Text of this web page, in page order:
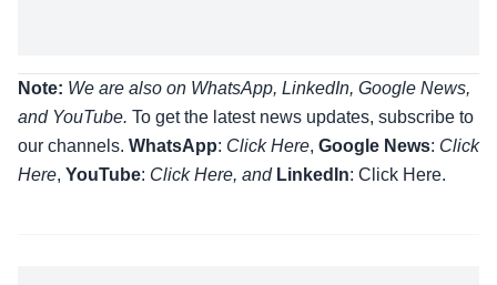
Note: We are also on WhatsApp, LinkedIn, Google News,
and YouTube. To get the latest news updates, subscribe to
our channels. WhatsApp: Click Here, Google News: Click
Here, YouTube: Click Here, and LinkedIn: Click Here.